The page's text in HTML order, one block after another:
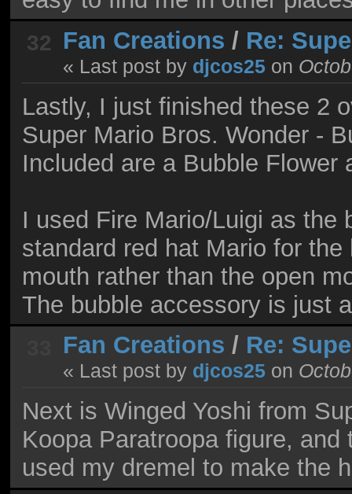
32 Fan Creations / Re:
« Last post by djcos25 on
Lastly, I just finished these 2
Super Mario Bros. Wonder -
Included are a Bubble Flower
I used Fire Mario/Luigi as the
standard red hat Mario for
mouth rather than the open
The bubble accessory is just
Fan Creations / Re:
« Last post by djcos25 on
Next is Winged Yoshi from
Koopa Paratroopa figure,
used my dremel to make the